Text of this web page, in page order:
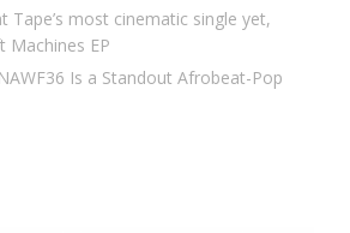
Tape’s most cinematic single yet,
Machines EP
Is a Standout Afrobeat-Pop